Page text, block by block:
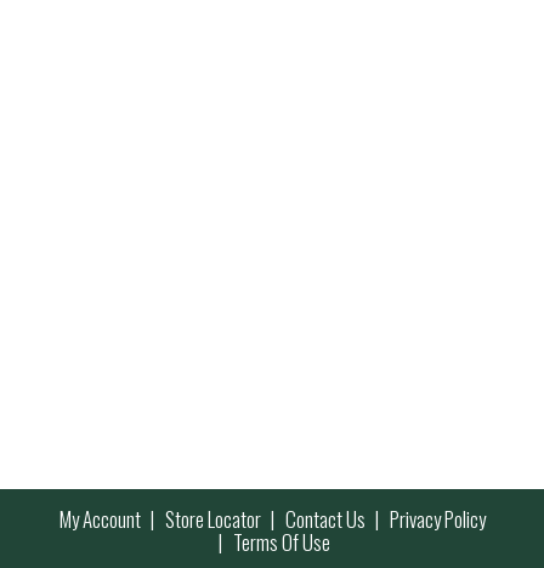
My Account Store Locator Contact Us Privacy Policy
Terms Of Use